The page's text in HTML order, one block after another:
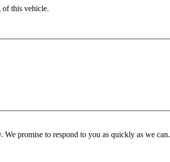
this vehicle.
promise to respond to you as quickly as we can.